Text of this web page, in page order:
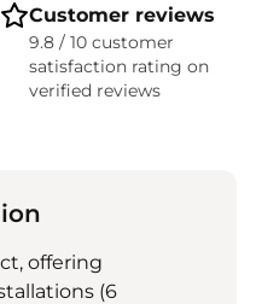
Customer reviews
9.8 / 10 customer
satisfaction rating on
verified reviews
offering
(6